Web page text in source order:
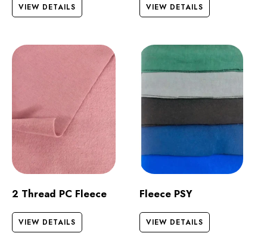
VIEW DETAILS VIEW DETAILS
2 Thread PC Fleece
VIEW DETAILS
Fleece PSY
VIEW DETAILS